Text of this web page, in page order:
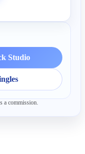
Studio
a commission.